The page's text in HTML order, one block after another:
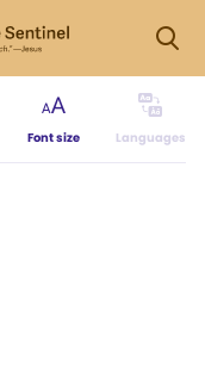
Font size Languages